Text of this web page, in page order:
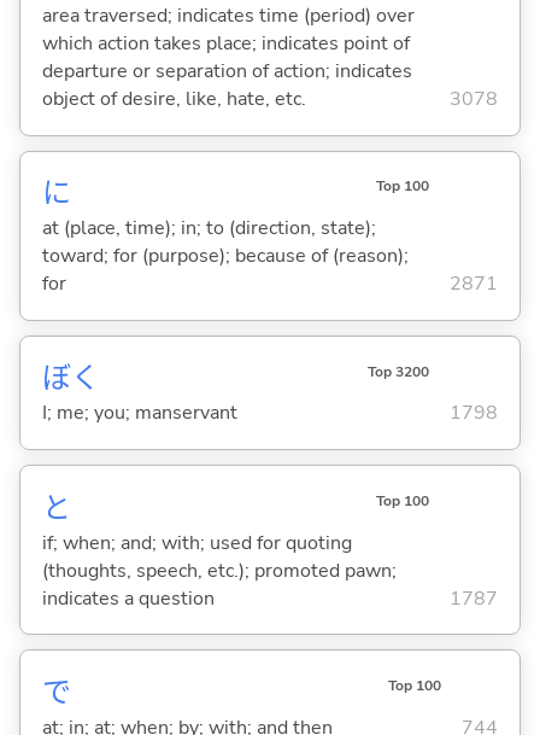
area traversed; indicates time (period) over
which action takes place; indicates point of
departure or separation of action; indicates
object of desire, like, hate, etc.
3078
に Top 100
at (place, time); in; to (direction, state);
toward; for (purpose); because of (reason);
for
2871
ぼく Top 3200
I; me; you; manservant 1798
と Top 100
if; when; and; with; used for quoting
(thoughts, speech, etc.); promoted pawn;
indicates a question
1787
で Top 100
at; in; at; when; by; with; and then 744